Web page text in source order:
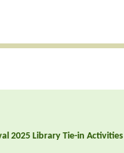
2025 Library Tie-in Activities